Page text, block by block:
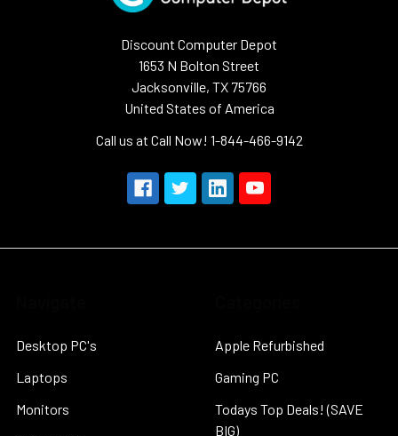
Discount Computer Depot
1653 N Bolton Street
Jacksonville, TX 75766
United States of America
Call us at Call Now! 1-844-466-9142
Desktop PC's
Laptops
Monitors
Apple Refurbished
Gaming PC
Todays Top Deals! (SAVE
BIG)